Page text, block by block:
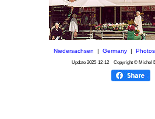
Niedersachsen Germany|
Update 2025-12-12Copyright © Michel